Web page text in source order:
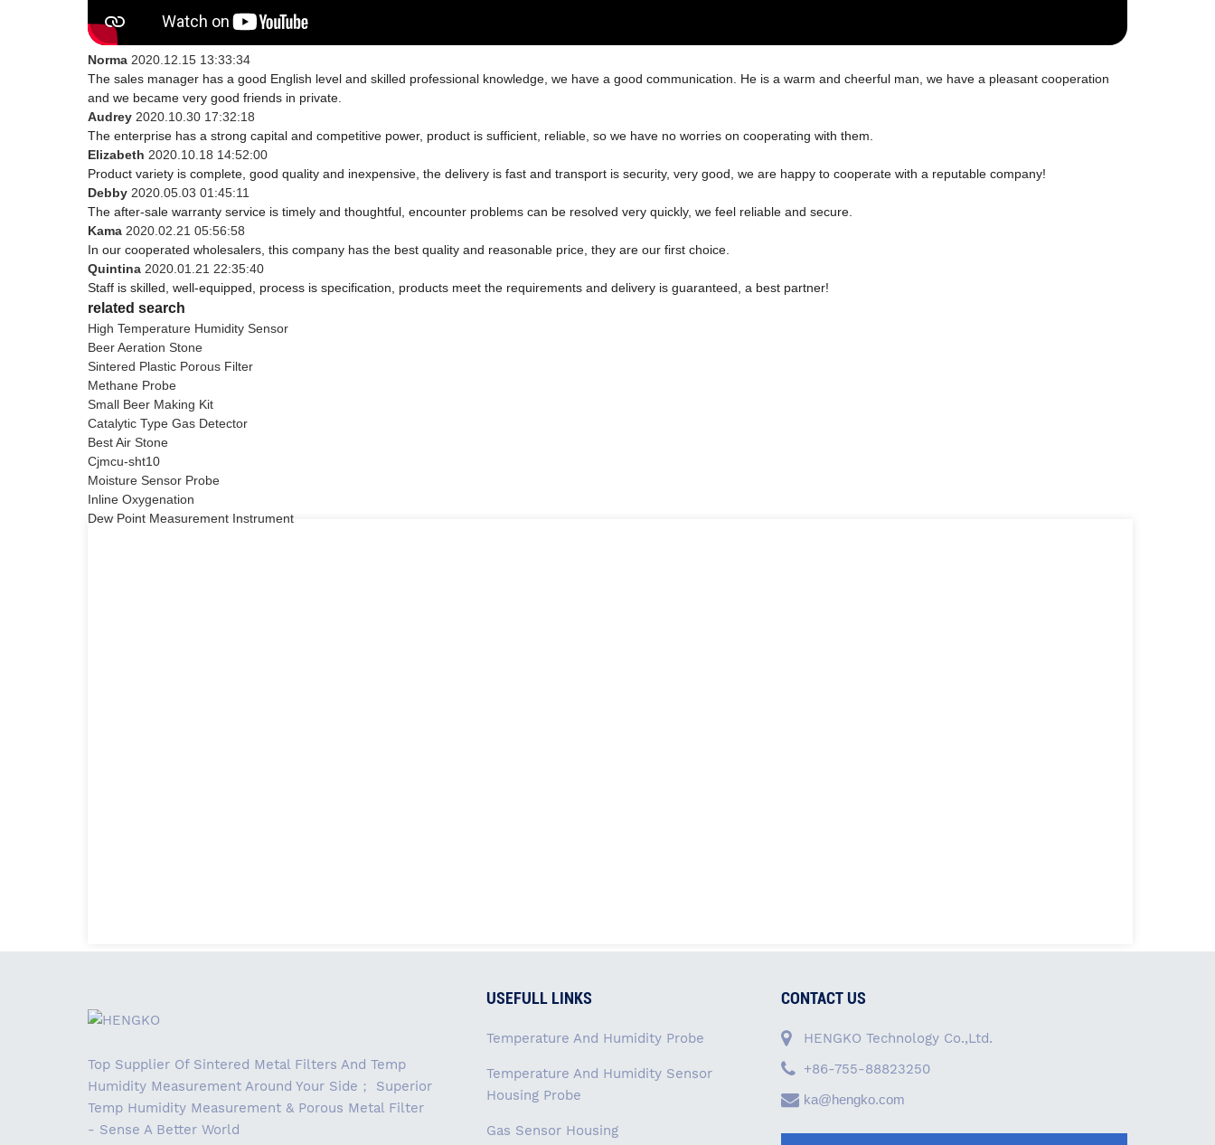
Norma 2020.12.15 13:33:34
The sales manager has a good English level and skilled professional knowledge, we have a good communication. He is a warm and cheerful man, we have a pleasant cooperation
and we became very good friends in private.
Audrey 2020.10.30 17:32:18
The enterprise has a strong capital and competitive power, product is sufficient, reliable, so we have no worries on cooperating with them.
Elizabeth 2020.10.18 14:52:00
Product variety is complete, good quality and inexpensive, the delivery is fast and transport is security, very good, we are happy to cooperate with a reputable company!
Debby 2020.05.03 01:45:11
The after-sale warranty service is timely and thoughtful, encounter problems can be resolved very quickly, we feel reliable and secure.
Kama 2020.02.21 05:56:58
In our cooperated wholesalers, this company has the best quality and reasonable price, they are our first choice.
Quintina 2020.01.21 22:35:40
Staff is skilled, well-equipped, process is specification, products meet the requirements and delivery is guaranteed, a best partner!
related search
High Temperature Humidity Sensor
Beer Aeration Stone
Sintered Plastic Porous Filter
Methane Probe
Small Beer Making Kit
Catalytic Type Gas Detector
Best Air Stone
Cjmcu-sht10
Moisture Sensor Probe
Inline Oxygenation
Dew Point Measurement Instrument
Top Supplier Of Sintered Metal Filters And Temp
Humidity Measurement Around Your Side； Superior
Temp Humidity Measurement & Porous Metal Filter
- Sense A Better World
USEFULL LINKS
Temperature And Humidity Probe
Temperature And Humidity Sensor
Housing Probe
Gas Sensor Housing
CONTACT US
HENGKO Technology Co.,Ltd.
+86-755-88823250
ka@hengko.com